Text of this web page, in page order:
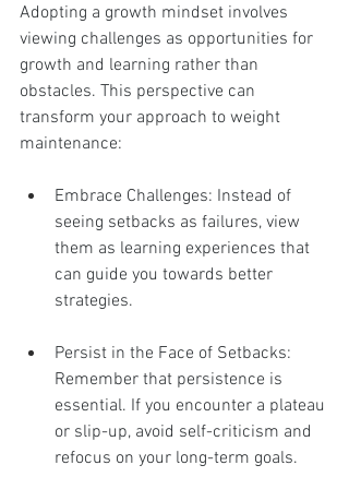
Adopting a growth mindset involves
viewing challenges as opportunities for
growth and learning rather than
obstacles. This perspective can
transform your approach to weight
maintenance:
Embrace Challenges: Instead of
seeing setbacks as failures, view
them as learning experiences that
can guide you towards better
strategies.
Persist in the Face of Setbacks:
Remember that persistence is
essential. If you encounter a plateau
or slip-up, avoid self-criticism and
refocus on your long-term goals.